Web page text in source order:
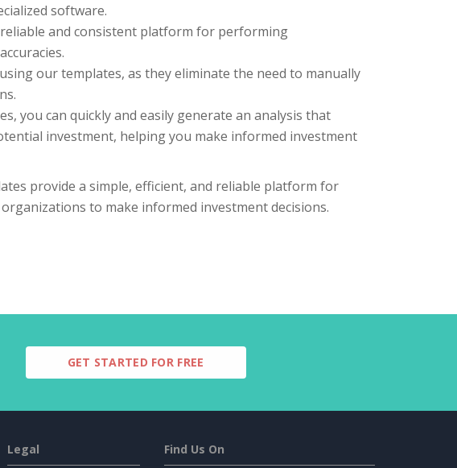
software.
and consistent platform for performing
our templates, as they eliminate the need to manually
you can quickly and easily generate an analysis that
investment, helping you make informed investment
provide a simple, efficient, and reliable platform for
to make informed investment decisions.
GET STARTED FOR FREE
Legal Find Us On